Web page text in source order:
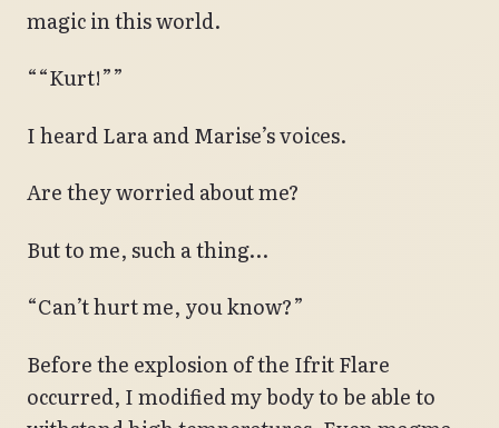
magic in this world.
““Kurt!””
I heard Lara and Marise’s voices.
Are they worried about me?
But to me, such a thing…
“Can’t hurt me, you know?”
Before the explosion of the Ifrit Flare
occurred, I modified my body to be able to